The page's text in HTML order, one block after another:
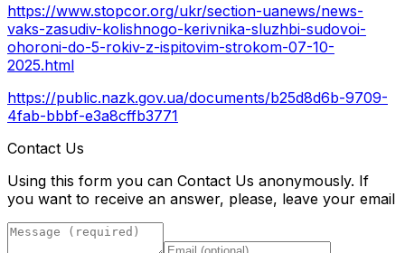
https://www.stopcor.org/ukr/section-uanews/news-
vaks-zasudiv-kolishnogo-kerivnika-sluzhbi-sudovoi-
ohoroni-do-5-rokiv-z-ispitovim-strokom-07-10-
2025.html
https://public.nazk.gov.ua/documents/b25d8d6b-9709-
4fab-bbbf-e3a8cffb3771
Contact Us
Using this form you can Contact Us anonymously. If
you want to receive an answer, please, leave your email